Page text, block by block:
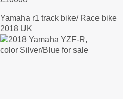
Yamaha r1 track bike/ Race bike
2018 UK